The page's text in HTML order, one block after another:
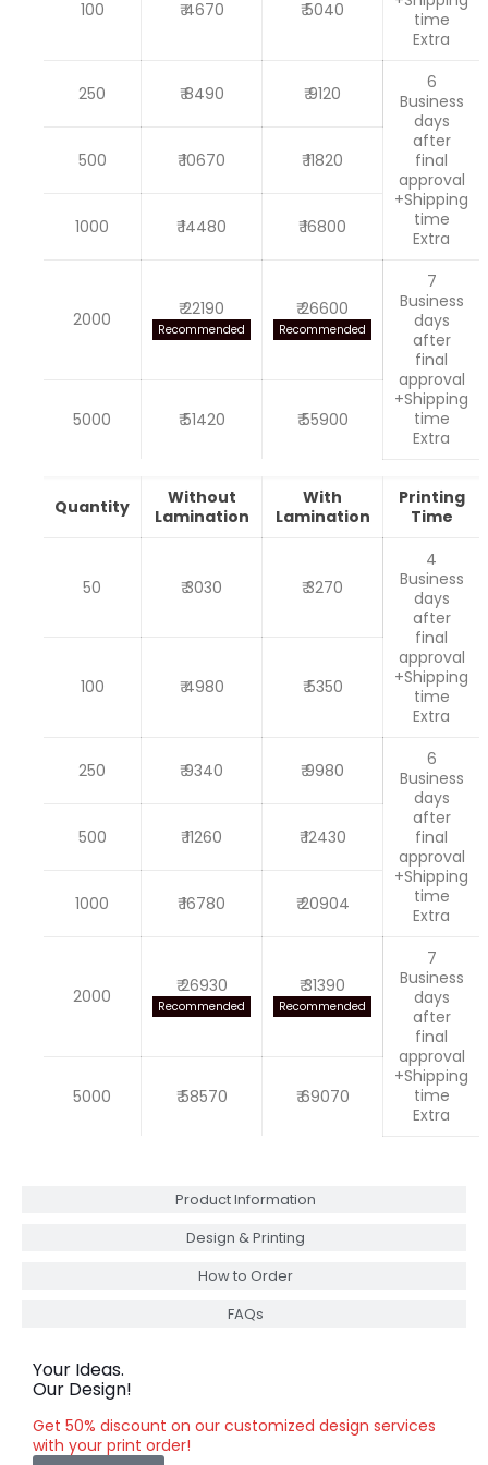
Product Information
Design & Printing
How to Order
FAQs
time
Extra
100 ₹ 4670 ₹ 5040
250 ₹ 8490 ₹ 9120
6
Business
days
after
final
approval
+Shipping
time
Extra
500 ₹ 10670 ₹ 11820
1000 ₹ 14480 ₹ 16800
2000 ₹ 22190
Recommended
₹ 26600
Recommended
7
Business
days
after
final
approval
+Shipping
time
Extra
5000 ₹ 51420 ₹ 55900
Quantity
Without
Lamination
With
Lamination
Printing
Time
50 ₹ 3030 ₹ 3270
4
Business
days
after
final
approval
+Shipping
time
Extra
100 ₹ 4980 ₹ 5350
250 ₹ 9340 ₹ 9980
6
Business
days
after
final
approval
+Shipping
time
Extra
500 ₹ 11260 ₹ 12430
1000 ₹ 16780 ₹ 20904
2000 ₹ 26930
Recommended
₹ 31390
Recommended
7
Business
days
after
final
approval
+Shipping
time
Extra
5000 ₹ 58570 ₹ 69070
Your Ideas.
Our Design!
Get 50% discount on our customized design services
with your print order!